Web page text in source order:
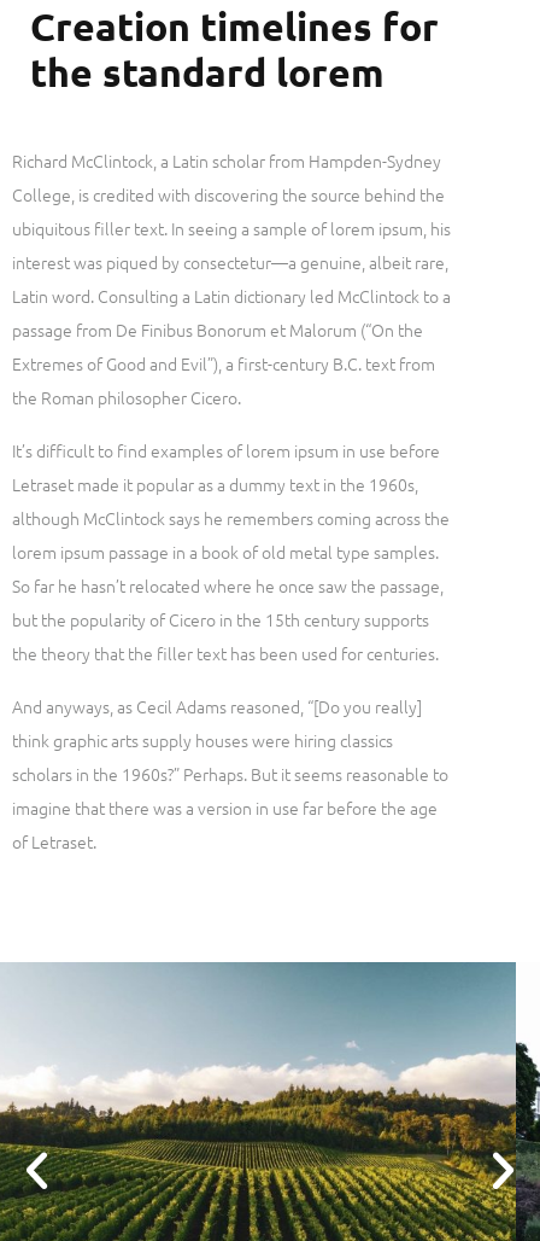
Creation timelines for
the standard lorem
Richard McClintock, a Latin scholar from Hampden-Sydney
College, is credited with discovering the source behind the
ubiquitous filler text. In seeing a sample of lorem ipsum, his
interest was piqued by consectetur—a genuine, albeit rare,
Latin word. Consulting a Latin dictionary led McClintock to a
passage from De Finibus Bonorum et Malorum (“On the
Extremes of Good and Evil”), a first-century B.C. text from
the Roman philosopher Cicero.
It’s difficult to find examples of lorem ipsum in use before
Letraset made it popular as a dummy text in the 1960s,
although McClintock says he remembers coming across the
lorem ipsum passage in a book of old metal type samples.
So far he hasn’t relocated where he once saw the passage,
but the popularity of Cicero in the 15th century supports
the theory that the filler text has been used for centuries.
And anyways, as Cecil Adams reasoned, “[Do you really]
think graphic arts supply houses were hiring classics
scholars in the 1960s?” Perhaps. But it seems reasonable to
imagine that there was a version in use far before the age
of Letraset.